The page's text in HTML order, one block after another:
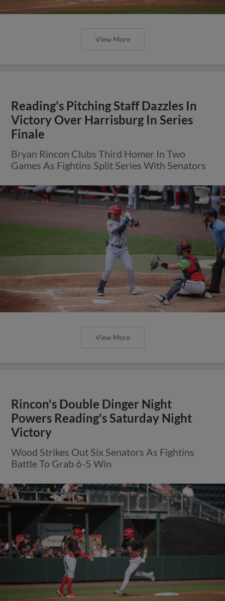
View More
Reading's Pitching Staff Dazzles In
Victory Over Harrisburg In Series
Finale
Bryan Rincon Clubs Third Homer In Two
Games As Fightins Split Series With Senators
View More
Rincon's Double Dinger Night
Powers Reading's Saturday Night
Victory
Wood Strikes Out Six Senators As Fightins
Battle To Grab 6-5 Win